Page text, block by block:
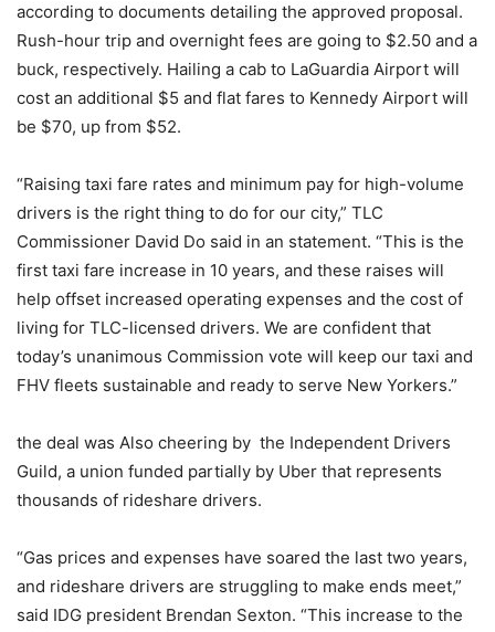
according to documents detailing the approved proposal.
Rush-hour trip and overnight fees are going to $2.50 and a
buck, respectively. Hailing a cab to LaGuardia Airport will
cost an additional $5 and flat fares to Kennedy Airport will
be $70, up from $52.
“Raising taxi fare rates and minimum pay for high-volume
drivers is the right thing to do for our city,” TLC
Commissioner David Do said in an statement. “This is the
first taxi fare increase in 10 years, and these raises will
help offset increased operating expenses and the cost of
living for TLC-licensed drivers. We are confident that
today’s unanimous Commission vote will keep our taxi and
FHV fleets sustainable and ready to serve New Yorkers.”
the deal was Also cheering by the Independent Drivers
Guild, a union funded partially by Uber that represents
thousands of rideshare drivers.
“Gas prices and expenses have soared the last two years,
and rideshare drivers are struggling to make ends meet,”
said IDG president Brendan Sexton. “This increase to the